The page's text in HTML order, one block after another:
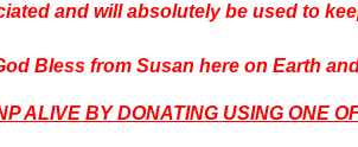
and will absolutely be used to
Bless from Susan here on Earth
ALIVE BY DONATING USING ONE